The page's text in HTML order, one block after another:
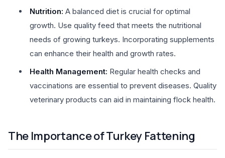
Nutrition: A balanced diet is crucial for optimal
growth. Use quality feed that meets the nutritional
needs of growing turkeys. Incorporating supplements
can enhance their health and growth rates.
Health Management: Regular health checks and
vaccinations are essential to prevent diseases. Quality
veterinary products can aid in maintaining flock health.
The Importance of Turkey Fattening